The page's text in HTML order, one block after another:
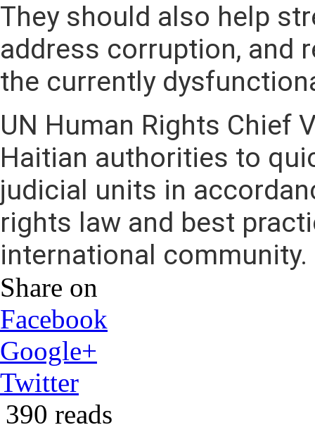
They should also help
address corruption, and
the currently
UN Human Rights Chief
Haitian authorities to
judicial units in
rights law and best
international community.
Share on
Facebook
Google+
Twitter
390 reads